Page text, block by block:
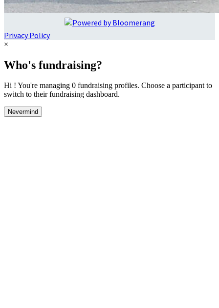
Privacy Policy
×
Who's fundraising?
Hi ! You're managing 0 fundraising profiles. Choose a participant to
switch to their fundraising dashboard.
Nevermind